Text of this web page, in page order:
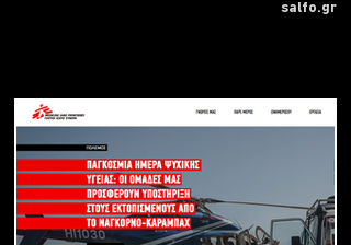
salfo.gr